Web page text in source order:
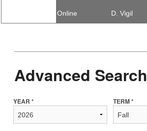
Online D. Vigil
Advanced Search
YEAR * TERM *